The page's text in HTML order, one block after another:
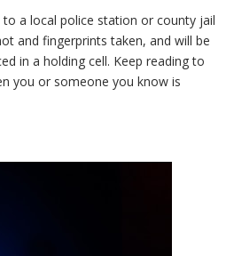
a local police station or county jail
and fingerprints taken, and will be
in a holding cell. Keep reading to
you or someone you know is